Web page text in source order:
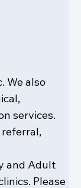
We also
services.
and Adult
Please